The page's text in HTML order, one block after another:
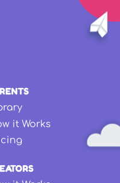
it Works